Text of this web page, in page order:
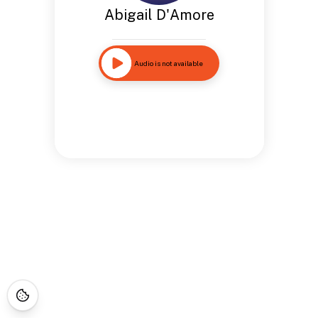
Abigail D'Amore
Audio is not available